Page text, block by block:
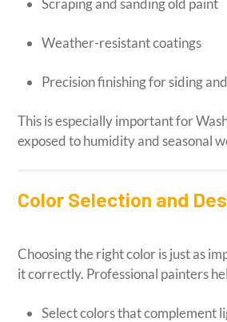
Scraping and sanding old paint
Weather-resistant coatings
Precision finishing for siding
This is especially important for
exposed to humidity and seasonal
Color Selection and
Choosing the right color is just as
it correctly. Professional painters
Select colors that complement